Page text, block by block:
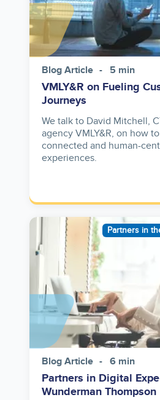
Blog Article 5 min
VMLY&R on Fueling
Journeys
We talk to David Mitchell,
agency VMLY&R, on how
connected and human-
experiences.
Image
Blog Article 6 min
Partners in Digital
Wunderman Thompson
Partners in